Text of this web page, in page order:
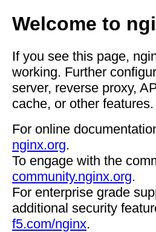
Welcome to
If you see this page,
working. Further
server, reverse proxy,
cache, or other features.
For online
nginx.org.
To engage with the
community.nginx.org.
For enterprise grade
additional security
f5.com/nginx.